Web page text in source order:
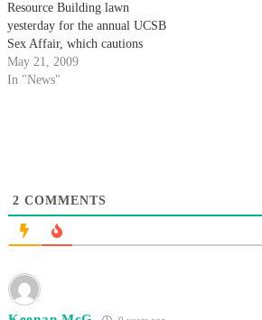
Resource Building lawn
yesterday for the annual UCSB
Sex Affair, which cautions
students against unhealthy sexual
practices.
May 21, 2009
In "News"
2 COMMENTS